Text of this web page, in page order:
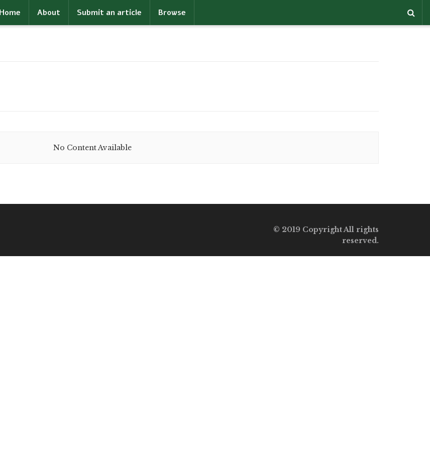
Home About Submit an article Browse
No Content Available
© 2019 Copyright All rights
reserved.